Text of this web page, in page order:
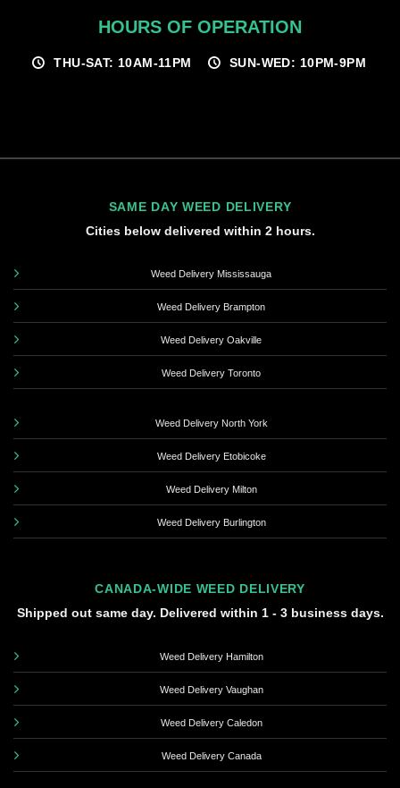
HOURS OF OPERATION
THU-SAT: 10AM-11PM SUN-WED: 10PM-9PM
SAME DAY WEED DELIVERY
Cities below delivered within 2 hours.
Weed Delivery Mississauga
Weed Delivery Brampton
Weed Delivery Oakville
Weed Delivery Toronto
Weed Delivery North York
Weed Delivery Etobicoke
Weed Delivery Milton
Weed Delivery Burlington
CANADA-WIDE WEED DELIVERY
Shipped out same day. Delivered within 1 - 3 business days.
Weed Delivery Hamilton
Weed Delivery Vaughan
Weed Delivery Caledon
Weed Delivery Canada